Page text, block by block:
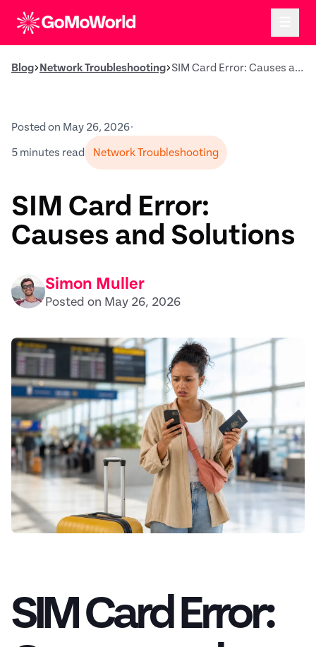
Blog Network Troubleshooting SIM Card Error: Causes and Solutions
Posted on May 26, 2026•
5 minutes read Network Troubleshooting
SIM Card Error:
Causes and Solutions
Simon Muller
Posted on May 26, 2026
SIM Card Error: